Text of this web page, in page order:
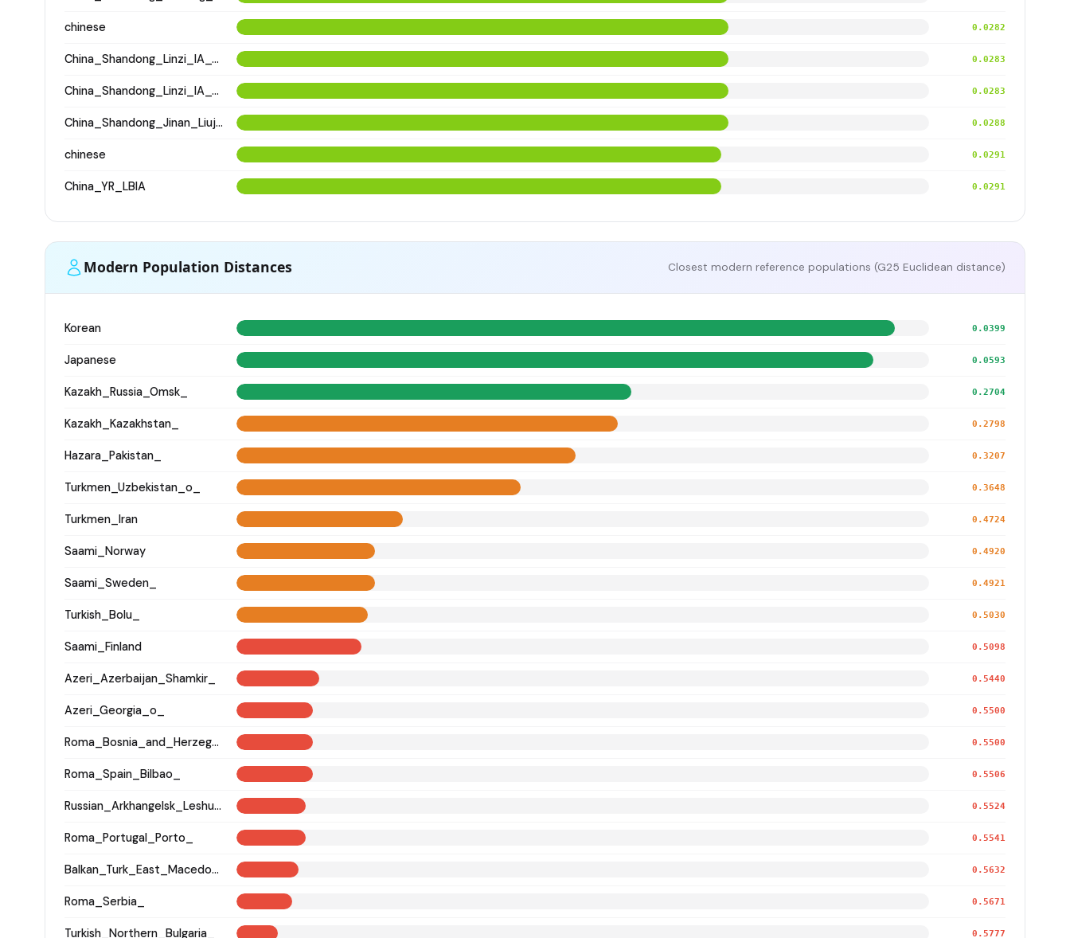
chinese 0.0282
China_Shandong_Linzi_IA_Warring_States_HP_MingDynasty 0.0283
China_Shandong_Linzi_IA_Warring_States_HP_MingDynasty 0.0283
China_Shandong_Jinan_Liujiazhuang_SpringAndAutumnPeriod 0.0288
chinese 0.0291
China_YR_LBIA 0.0291
Modern Population Distances Closest modern reference populations (G25 Euclidean distance)
Korean 0.0399
Japanese 0.0593
Kazakh_Russia_Omsk_ 0.2704
Kazakh_Kazakhstan_ 0.2798
Hazara_Pakistan_ 0.3207
Turkmen_Uzbekistan_o_ 0.3648
Turkmen_Iran 0.4724
Saami_Norway 0.4920
Saami_Sweden_ 0.4921
Turkish_Bolu_ 0.5030
Saami_Finland 0.5098
Azeri_Azerbaijan_Shamkir_ 0.5440
Azeri_Georgia_o_ 0.5500
Roma_Bosnia_and_Herzegovina 0.5500
Roma_Spain_Bilbao_ 0.5506
Russian_Arkhangelsk_Leshukonsky_ 0.5524
Roma_Portugal_Porto_ 0.5541
Balkan_Turk_East_Macedonia_and_Thrace 0.5632
Roma_Serbia_ 0.5671
Turkish_Northern_Bulgaria_ 0.5777